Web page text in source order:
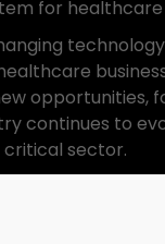
for healthcare
continues to
critical sector.